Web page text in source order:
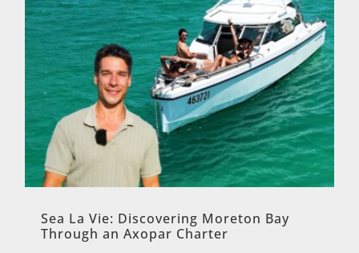
Sea La Vie: Discovering Moreton Bay
Through an Axopar Charter